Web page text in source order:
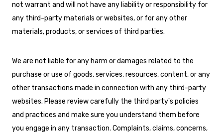
not warrant and will not have any liability or responsibility for
any third-party materials or websites, or for any other
materials, products, or services of third parties.
We are not liable for any harm or damages related to the
purchase or use of goods, services, resources, content, or any
other transactions made in connection with any third-party
websites. Please review carefully the third party's policies
and practices and make sure you understand them before
you engage in any transaction. Complaints, claims, concerns,